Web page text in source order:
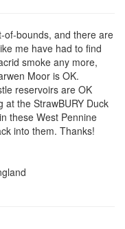
of-bounds, and there are
me have had to find
smoke any more,
Moor is OK.
reservoirs are OK
at the StrawBURY Duck
these West Pennine
into them. Thanks!